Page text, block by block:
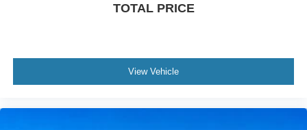
TOTAL PRICE
View Vehicle